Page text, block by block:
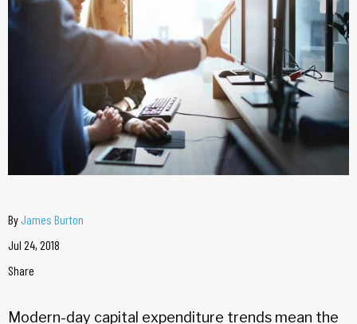
ByJames Burton
Jul 24, 2018
Share
Modern-day capital expenditure trends mean the